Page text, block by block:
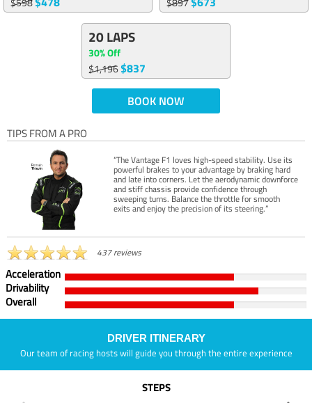
20 LAPS
30% Off
$1,196$837
BOOK NOW
TIPS FROM A PRO
“The Vantage F1 loves high-speed stability. Use its
powerful brakes to your advantage by braking hard
and late into corners. Let the aerodynamic downforce
and stiff chassis provide confidence through
sweeping turns. Balance the throttle for smooth
exits and enjoy the precision of its steering.”
437 reviews
Acceleration
Drivability
Overall
DRIVER ITINERARY
Our team of racing hosts will guide you through the entire experience
STEPS